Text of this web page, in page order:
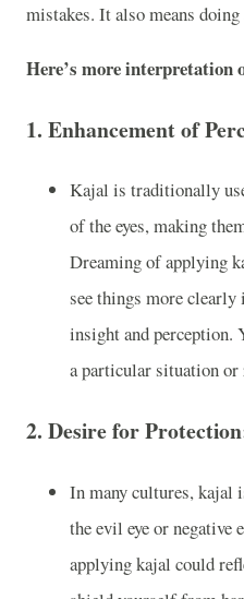
mistakes. It also means
Here’s more interpretation
1. Enhancement of
Kajal is traditionally
of the eyes, making
Dreaming of applying
see things more
insight and perception.
a particular situation
2. Desire for
In many cultures, kajal
the evil eye or negative
applying kajal could